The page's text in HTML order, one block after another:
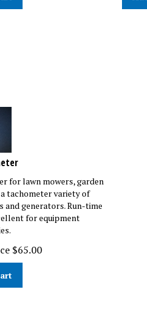
for lawn mowers, garden
tachometer variety of
and generators. Run-time
for equipment
$ 65.00